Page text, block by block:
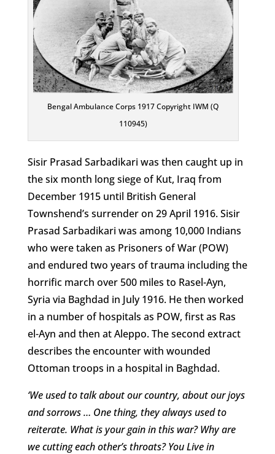
Bengal Ambulance Corps 1917 Copyright IWM (Q
110945)
Sisir Prasad Sarbadikari was then caught up in
the six month long siege of Kut, Iraq from
December 1915 until British General
Townshend’s surrender on 29 April 1916. Sisir
Prasad Sarbadikari was among 10,000 Indians
who were taken as Prisoners of War (POW)
and endured two years of trauma including the
horrific march over 500 miles to Rasel-Ayn,
Syria via Baghdad in July 1916. He then worked
in a number of hospitals as POW, first as Ras
el-Ayn and then at Aleppo. The second extract
describes the encounter with wounded
Ottoman troops in a hospital in Baghdad.
‘We used to talk about our country, about our joys
and sorrows … One thing, they always used to
reiterate. What is your gain in this war? Why are
we cutting each other’s throats? You Live in